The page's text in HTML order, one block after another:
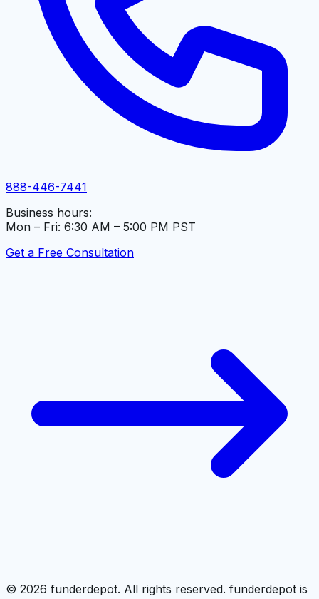
888-446-7441
Business hours:
Mon – Fri: 6:30 AM – 5:00 PM PST
Get a Free Consultation
© 2026 funderdepot. All rights reserved. funderdepot is